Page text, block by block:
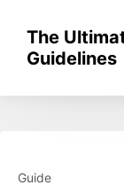
content
The
Guidelines
Guide